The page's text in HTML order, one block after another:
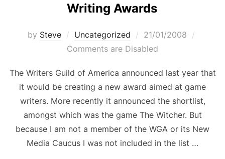
Writing Awards
by Steve Uncategorized
Posted
on
21/01/2008
Comments are Disabled
The Writers Guild of America announced last year that
it would be creating a new award aimed at game
writers. More recently it announced the shortlist,
amongst which was the game The Witcher. But
because I am not a member of the WGA or its New
Media Caucus I was not included in the list …